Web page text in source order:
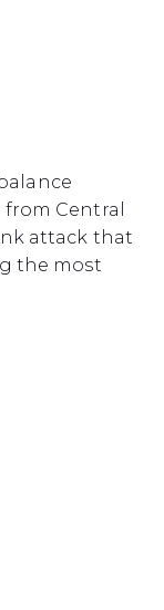
Central
attack that
the most